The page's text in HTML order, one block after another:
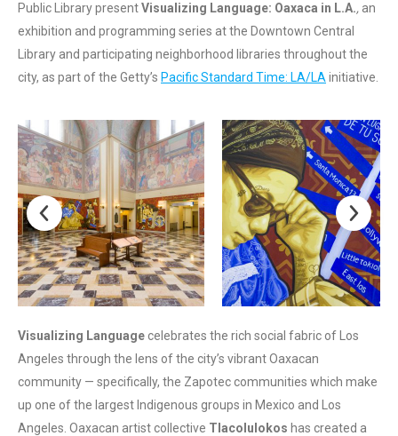
Public Library presentVisualizing Language: Oaxaca in L.A., an
exhibition and programming series at the Downtown Central
Library and participating neighborhood libraries throughout the
city, as part of the Getty’s Pacific Standard Time: LA/LA initiative.
Visualizing Languagecelebrates the rich social fabric of Los
Angeles through the lens of the city’s vibrant Oaxacan
community — specifically, the Zapotec communities which make
up one of the largest Indigenous groups in Mexico and Los
Angeles. Oaxacan artist collective Tlacolulokos has created a